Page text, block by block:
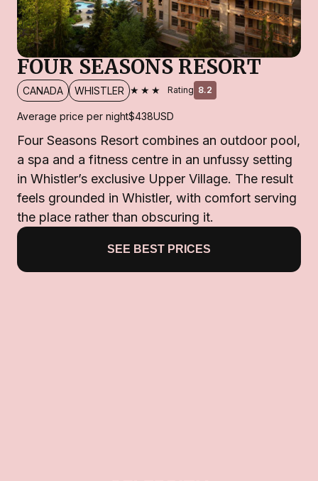
FOUR SEASONS RESORT
CANADA WHISTLER ★★★ Rating 8.2
Average price per night$438USD
Four Seasons Resort combines an outdoor pool,
a spa and a fitness centre in an unfussy setting
in Whistler’s exclusive Upper Village. The result
feels grounded in Whistler, with comfort serving
the place rather than obscuring it.
SEE BEST PRICES